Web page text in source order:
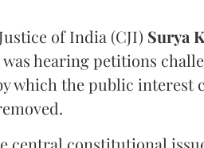
of India (CJI) Surya
was hearing petitions
which the public interest
central constitutional